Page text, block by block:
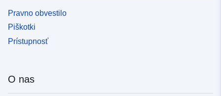
Pravno obvestilo
Piškotki
Prístupnosť
O nas